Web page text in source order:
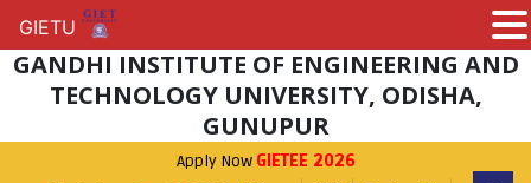
GANDHI INSTITUTE OF ENGINEERING AND
TECHNOLOGY UNIVERSITY, ODISHA,
GUNUPUR
Apply Now GIETEE 2026
GIETU
GIETU